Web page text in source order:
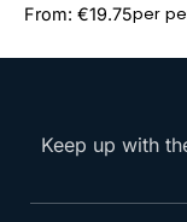
From: €19.75per
Keep up with